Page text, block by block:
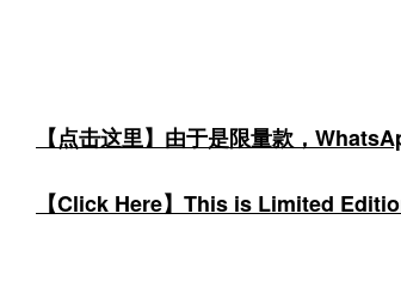
【点击这里】由于是限量款，
【Click Here】This is Limited